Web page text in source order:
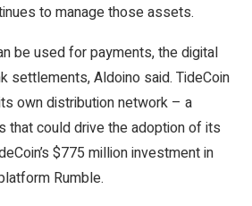
to manage those assets.
be used for payments, the digital
settlements, Aldoino said. TideCoin
own distribution network – a
that could drive the adoption of its
$775 million investment in
Rumble.